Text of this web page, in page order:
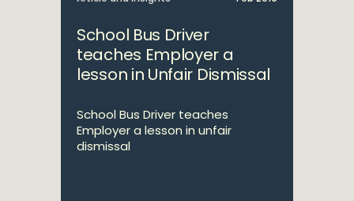
School Bus Driver
teaches Employer a
lesson in Unfair Dismissal
School Bus Driver teaches
Employer a lesson in unfair
dismissal